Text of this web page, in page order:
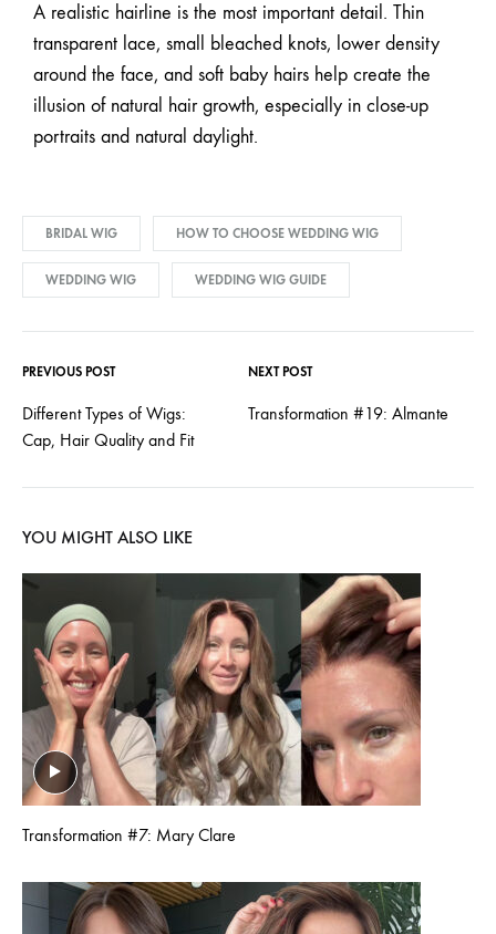
A realistic hairline is the most important detail. Thin
transparent lace, small bleached knots, lower density
around the face, and soft baby hairs help create the
illusion of natural hair growth, especially in close-up
portraits and natural daylight.
BRIDAL WIG HOW TO CHOOSE WEDDING WIG
WEDDING WIG WEDDING WIG GUIDE
PREVIOUS POST NEXT POST
Different Types of Wigs:
Cap, Hair Quality and Fit
Transformation #19: Almante
YOU MIGHT ALSO LIKE
Transformation #7: Mary Clare